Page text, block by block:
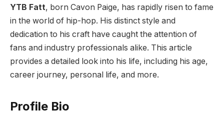
YTB Fatt, born Cavon Paige, has rapidly risen to fame
in the world of hip-hop. His distinct style and
dedication to his craft have caught the attention of
fans and industry professionals alike. This article
provides a detailed look into his life, including his age,
career journey, personal life, and more.
Profile Bio